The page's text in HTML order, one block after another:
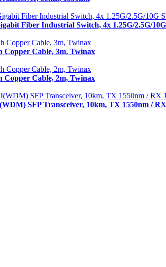
Fiber Industrial Switch, 4x 1.25G/2.5G/
Copper Cable, 3m, Twinax
Copper Cable, 2m, Twinax
SFP Transceiver, 10km, TX 1550nm /